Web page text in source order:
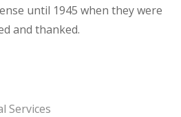
until 1945 when they were
and thanked.
Services